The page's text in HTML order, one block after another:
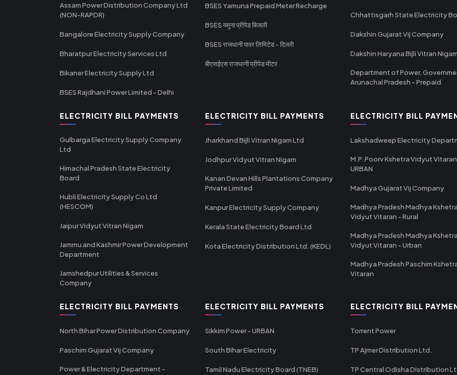
Assam Power Distribution Company Ltd
(NON-RAPDR)
Bangalore Electricity Supply Company
Bharatpur Electricity Services Ltd
Bikaner Electricity Supply Ltd
BSES Rajdhani Power Limited - Delhi
BSES Yamuna Prepaid Meter Recharge
BSES यमुना प्रीपेड बिजली
BSES राजधानी पावर लिमिटेड - दिल्ली
बीएसईएस राजधानी प्रीपेड मीटर
Chhattisgarh State Electricity
Dakshin Gujarat Vij Company
Dakshin Haryana Bijli Vitran
Department of Power,
Arunachal Pradesh - Prepaid
ELECTRICITY BILL PAYMENTS
Gulbarga Electricity Supply Company
Ltd
Himachal Pradesh State Electricity
Board
Hubli Electricity Supply Co Ltd
(HESCOM)
Jaipur Vidyut Vitran Nigam
Jammu and Kashmir Power Development
Department
Jamshedpur Utilities & Services
Company
ELECTRICITY BILL PAYMENTS
Jharkhand Bijli Vitran Nigam Ltd
Jodhpur Vidyut Vitran Nigam
Kanan Devan Hills Plantations Company
Private Limited
Kanpur Electricity Supply Company
Kerala State Electricity Board Ltd
Kota Electricity Distribution Ltd. (KEDL)
ELECTRICITY BILL
Lakshadweep Electricity
M.P. Poorv Kshetra Vidyut
URBAN
Madhya Gujarat Vij Company
Madhya Pradesh Madhya
Vidyut Vitaran - Rural
Madhya Pradesh Madhya
Vidyut Vitaran - Urban
Madhya Pradesh Paschim
Vitaran
ELECTRICITY BILL PAYMENTS
North Bihar Power Distribution Company
Paschim Gujarat Vij Company
Power & Electricity Department -
ELECTRICITY BILL PAYMENTS
Sikkim Power - URBAN
South Bihar Electricity
Tamil Nadu Electricity Board (TNEB)
ELECTRICITY BILL
Torrent Power
TP Ajmer Distribution Ltd.
TP Central Odisha Distribution